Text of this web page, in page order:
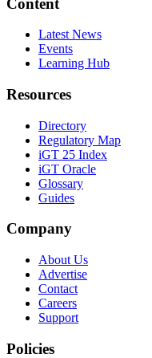
Latest News
Events
Learning Hub
Resources
Directory
Regulatory Map
iGT 25 Index
iGT Oracle
Glossary
Guides
Company
About Us
Advertise
Contact
Careers
Support
Policies